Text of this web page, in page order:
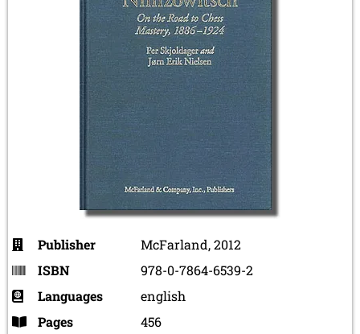
Publisher
McFarland, 2012
ISBN
978-0-7864-6539-2
Languages
english
Pages
456